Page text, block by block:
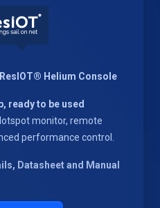
Helium Console
ready to be used
monitor, remote
performance control.
Datasheet and Manual